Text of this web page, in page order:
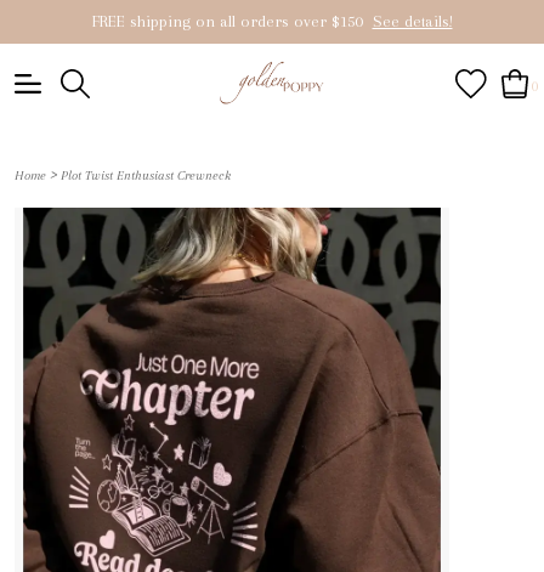
FREE shipping on all orders over $150 See details!
0
Home > Plot Twist Enthusiast Crewneck